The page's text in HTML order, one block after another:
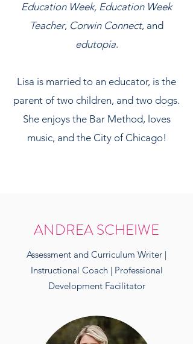
Education Week, Education Week
Teacher, Corwin Connect, and
edutopia.
Lisa is married to an educator, is the
parent of two children, and two dogs.
She enjoys the Bar Method, loves
music, and the City of Chicago!
ANDREA SCHEIWE
Assessment and Curriculum Writer |
Instructional Coach | Professional
Development Facilitator